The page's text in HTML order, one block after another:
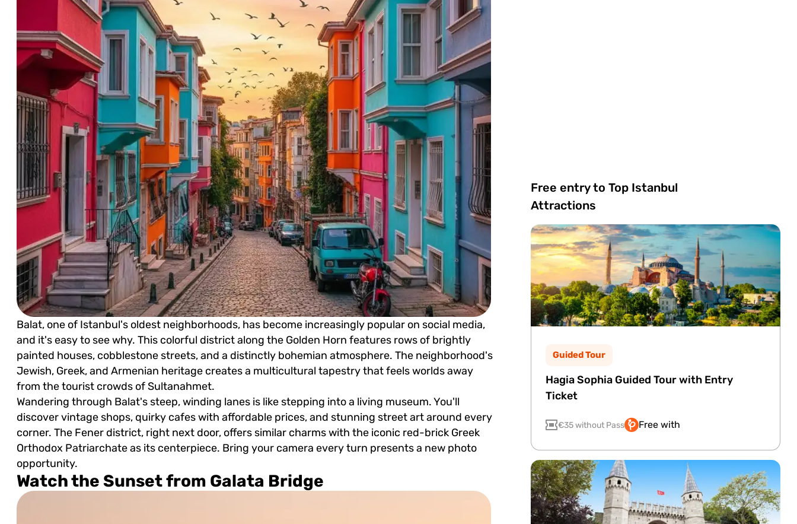
Balat, one of Istanbul's oldest neighborhoods, has become increasingly popular on social media,
and it's easy to see why. This colorful district along the Golden Horn features rows of brightly
painted houses, cobblestone streets, and a distinctly bohemian atmosphere. The neighborhood's
Jewish, Greek, and Armenian heritage creates a multicultural tapestry that feels worlds away
from the tourist crowds of Sultanahmet.
Wandering through Balat's steep, winding lanes is like stepping into a living museum. You'll
discover vintage shops, quirky cafes with affordable prices, and stunning street art around every
corner. The Fener district, right next door, offers similar charms with the iconic red-brick Greek
Orthodox Patriarchate as its centerpiece. Bring your camera every turn presents a new photo
opportunity.
Watch the Sunset from Galata Bridge
Free entry to Top Istanbul
Attractions
Guided Tour
Hagia Sophia Guided Tour with Entry
Ticket
€35 without Pass Free with